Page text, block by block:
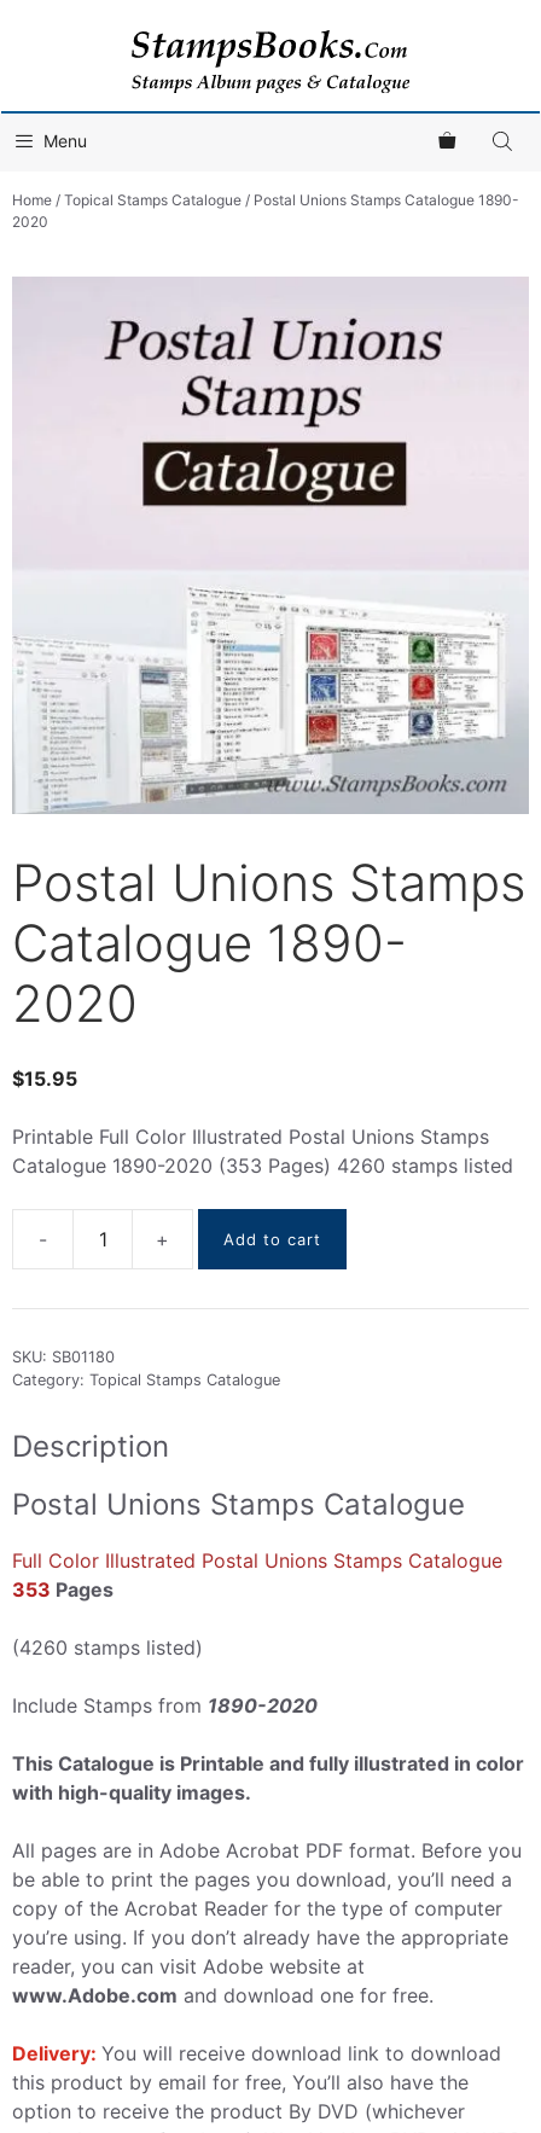
Menu
Home / Topical Stamps Catalogue / Postal Unions Stamps Catalogue 1890-
2020
Postal Unions Stamps
Catalogue 1890-
2020
$15.95
Printable Full Color Illustrated Postal Unions Stamps
Catalogue 1890-2020 (353 Pages) 4260 stamps listed
Postal
Stamps
1890-
Add to cart
SKU: SB01180
Category: Topical Stamps Catalogue
Description
Postal Unions Stamps Catalogue
Full Color Illustrated Postal Unions Stamps Catalogue
353 Pages
(4260 stamps listed)
Include Stamps from 1890-2020
This Catalogue is Printable and fully illustrated in color
with high-quality images.
All pages are in Adobe Acrobat PDF format. Before you
be able to print the pages you download, you’ll need a
copy of the Acrobat Reader for the type of computer
you’re using. If you don’t already have the appropriate
reader, you can visit Adobe website at
www.Adobe.com and download one for free.
Delivery: You will receive download link to download
this product by email for free, You’ll also have the
option to receive the product By DVD (whichever